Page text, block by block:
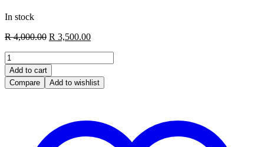
In stock
R4,000.00 Original
R 4,000.00.
R 3,500.00Current
New
OEM
Bosch
ME7
NOIMMO
Add to cart
Compare
Add to wishlist